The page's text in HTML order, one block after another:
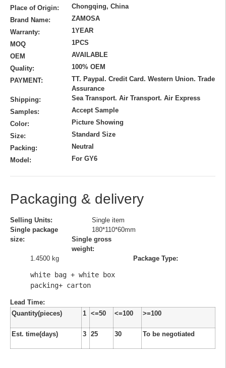
Place of Origin:
Chongqing, China
Brand Name:
ZAMOSA
Warranty:
1YEAR
MOQ
1PCS
OEM
AVAILABLE
Quality:
100% OEM
PAYMENT:
TT. Paypal. Credit Card. Western Union. Trade
Assurance
Shipping:
Sea Transport. Air Transport. Air Express
Samples:
Accept Sample
Color:
Picture Showing
Size:
Standard Size
Packing:
Neutral
Model:
For GY6
Packaging & delivery
Selling Units:
Single item
Single package
size:
180*110*60mm
Single gross
weight:
1.4500 kg
Package Type:
white bag + white box
packing+ carton
Lead Time:
Quantity(pieces)
1 <=50 <=100 >=100
Est. time(days) 3 25 30 To be negotiated